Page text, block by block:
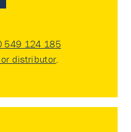
549 124 185
or distributor.